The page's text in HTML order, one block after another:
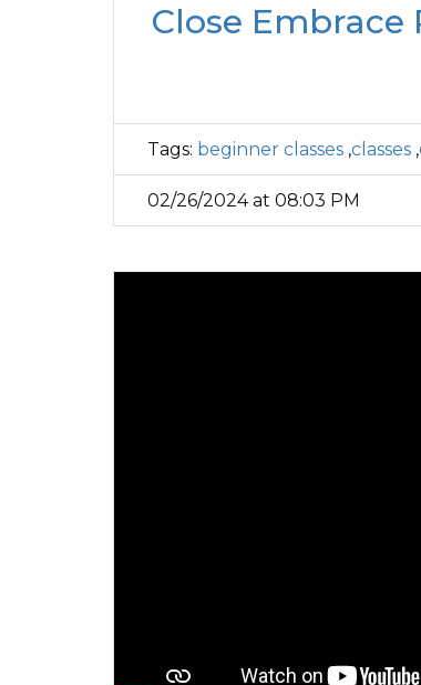
Close Embrace
Tags: beginner classes ,classes ,
02/26/2024 at 08:03 PM